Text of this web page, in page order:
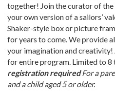
together! Join the curator of
your own version of a sailors’
Shaker-style box or picture
for years to come. We provide
your imagination and
for entire program. Limited to
registration requiredFor a
and a child aged 5 or older.